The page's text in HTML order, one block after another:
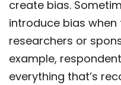
create bias.
introduce bias when
researchers or
example,
everything that’s